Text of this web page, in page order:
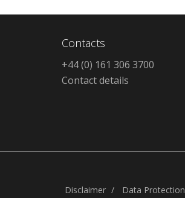
Contacts
+44 (0) 161 306 3700
Contact details
Disclaimer Data Protection